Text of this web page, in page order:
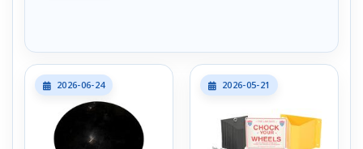
2026-06-24 2026-05-21